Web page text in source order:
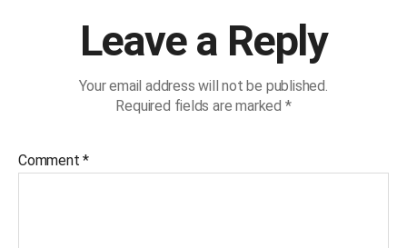
Leave a Reply
Your email address will not be published.
Required fields are marked *
Comment*